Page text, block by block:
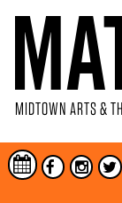
MIDTOWN ARTS &